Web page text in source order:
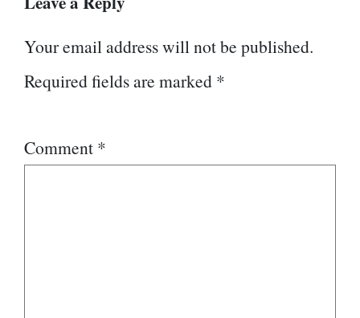
Your email address will not be published.
Required fields are marked *
Comment *